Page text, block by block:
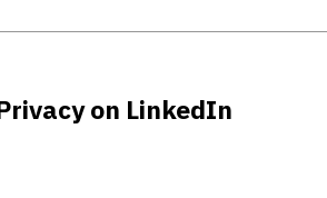
on LinkedIn